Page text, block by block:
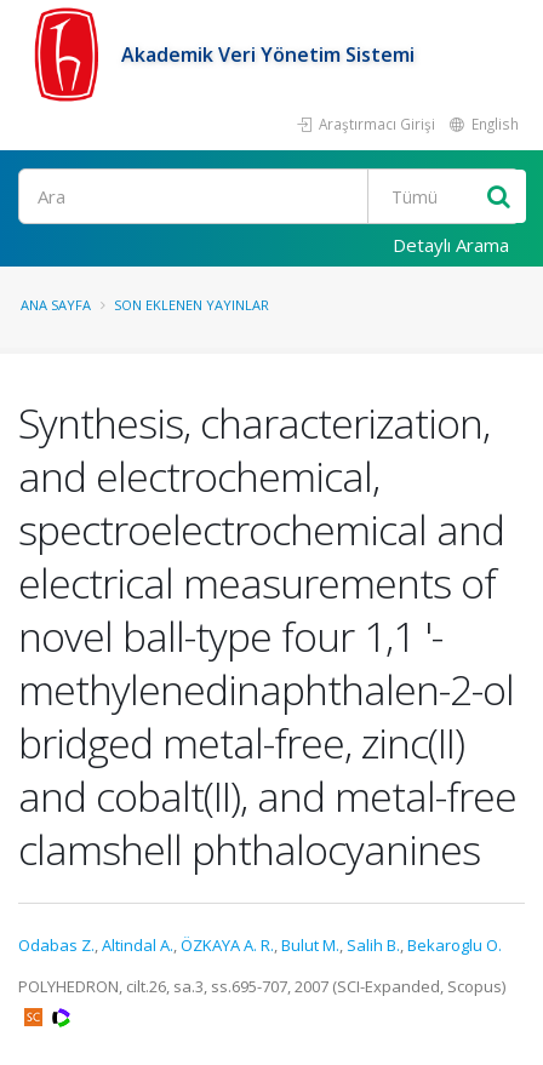
Akademik Veri Yönetim Sistemi
Araştırmacı Girişi English
Ara
Detaylı Arama
ANA SAYFA SON EKLENEN YAYINLAR
Synthesis, characterization,
and electrochemical,
spectroelectrochemical and
electrical measurements of
novel ball-type four 1,1 '-
methylenedinaphthalen-2-ol
bridged metal-free, zinc(II)
and cobalt(II), and metal-free
clamshell phthalocyanines
Odabas Z.,Altindal A.,ÖZKAYA A. R.,Bulut M., Salih B.,Bekaroglu O.
POLYHEDRON, cilt.26, sa.3, ss.695-707, 2007 (SCI-Expanded, Scopus)